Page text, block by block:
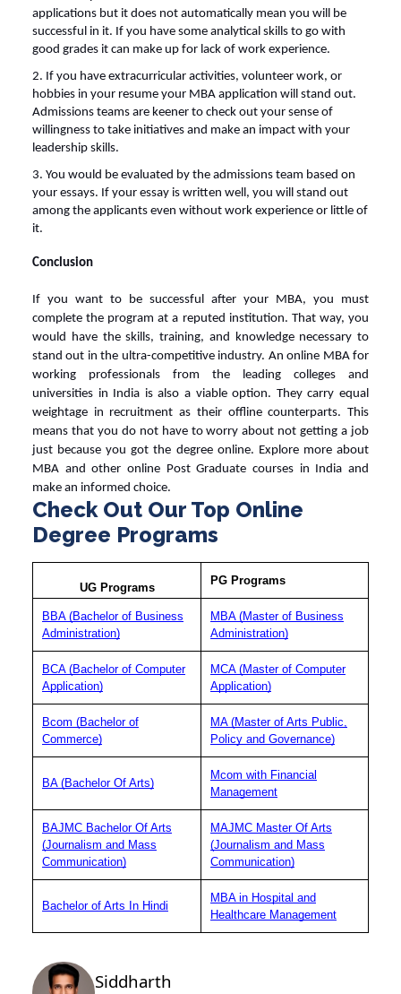
applications but it does not automatically mean you will be
successful in it. If you have some analytical skills to go with
good grades it can make up for lack of work experience.
2. If you have extracurricular activities, volunteer work, or
hobbies in your resume your MBA application will stand out.
Admissions teams are keener to check out your sense of
willingness to take initiatives and make an impact with your
leadership skills.
3. You would be evaluated by the admissions team based on
your essays. If your essay is written well, you will stand out
among the applicants even without work experience or little of
it.
Conclusion
If you want to be successful after your MBA, you must
complete the program at a reputed institution. That way, you
would have the skills, training, and knowledge necessary to
stand out in the ultra-competitive industry. Anonline MBA for
working professionals from the leading colleges and
universities in India is also a viable option. They carry equal
weightage in recruitment as their offline counterparts. This
means that you do not have to worry about not getting a job
just because you got the degree online. Explore more about
MBA and other online Post Graduate courses in India and
make an informed choice.
Check Out Our Top Online
Degree Programs
UG Programs
PG Programs
BBA (Bachelor of Business
Administration)
MBA (Master of Business
Administration)
BCA (Bachelor of Computer
Application)
MCA (Master of Computer
Application)
Bcom (Bachelor of
Commerce)
MA (Master of Arts Public,
Policy and Governance)
BA (Bachelor Of Arts)
Mcom with Financial
Management
BAJMC Bachelor Of Arts
(Journalism and Mass
Communication)
MAJMC Master Of Arts
(Journalism and Mass
Communication)
Bachelor of Arts In Hindi
MBA in Hospital and
Healthcare Management
Siddharth